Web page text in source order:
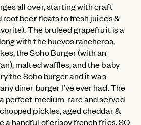
all over, starting with craft
beer floats to fresh juices &
The bruleed grapefruit is a
with the huevos rancheros,
the Soho Burger (with an
malted waffles, and the baby
the Soho burger and it was
diner burger I’ve ever had. The
perfect medium-rare and served
pickles, aged cheddar &
a handful of crispy french fries. SO